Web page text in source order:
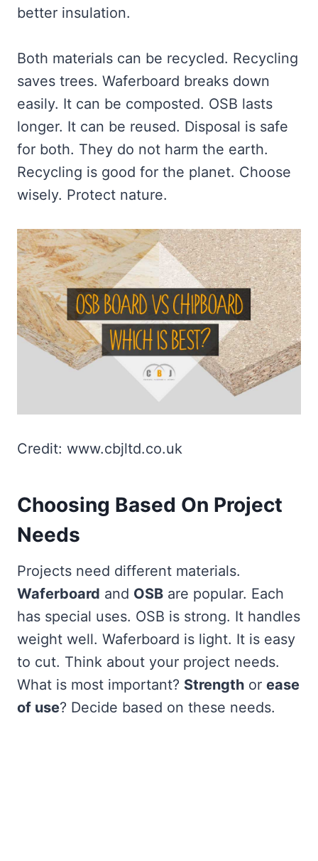
better insulation.
Both materials can be recycled. Recycling
saves trees. Waferboard breaks down
easily. It can be composted. OSB lasts
longer. It can be reused. Disposal is safe
for both. They do not harm the earth.
Recycling is good for the planet. Choose
wisely. Protect nature.
Credit: www.cbjltd.co.uk
Choosing Based On Project
Needs
Projects need different materials.
Waferboard and OSB are popular. Each
has special uses. OSB is strong. It handles
weight well. Waferboard is light. It is easy
to cut. Think about your project needs.
What is most important? Strength or ease
of use? Decide based on these needs.